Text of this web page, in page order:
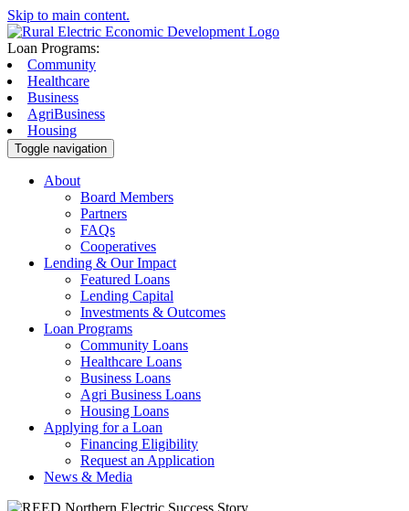
Skip to main content.
Loan Programs:
Community
Healthcare
Business
AgriBusiness
Housing
Toggle navigation
About
Board Members
Partners
FAQs
Cooperatives
Lending & Our Impact
Featured Loans
Lending Capital
Investments & Outcomes
Loan Programs
Community Loans
Healthcare Loans
Business Loans
Agri Business Loans
Housing Loans
Applying for a Loan
Financing Eligibility
Request an Application
News & Media